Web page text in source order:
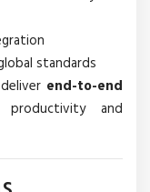
standards
end-to-end
and